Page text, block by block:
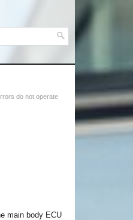
do not operate
main body ECU